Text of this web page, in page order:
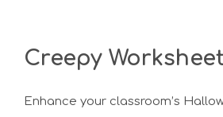
Creepy
Enhance your classroom’s